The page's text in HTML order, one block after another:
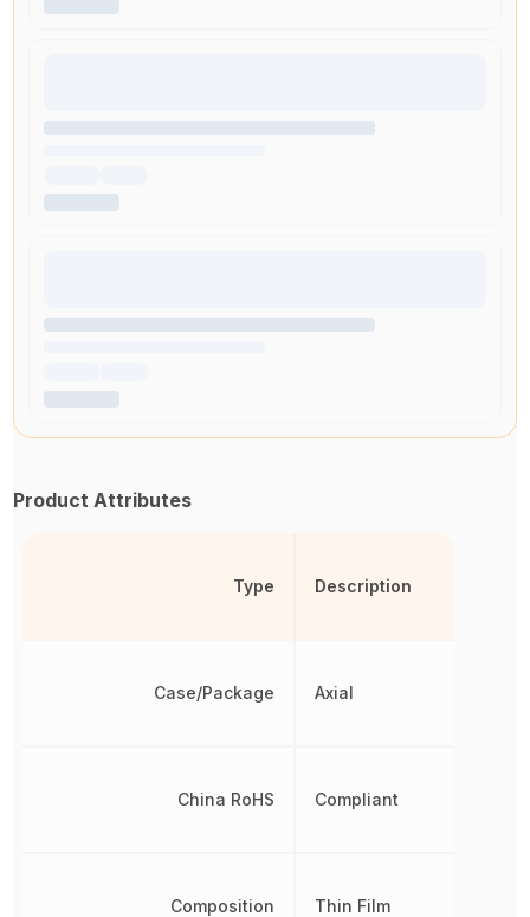
Product Attributes
Type
Case/Package
China RoHS
Composition
Description
Axial
Compliant
Thin Film